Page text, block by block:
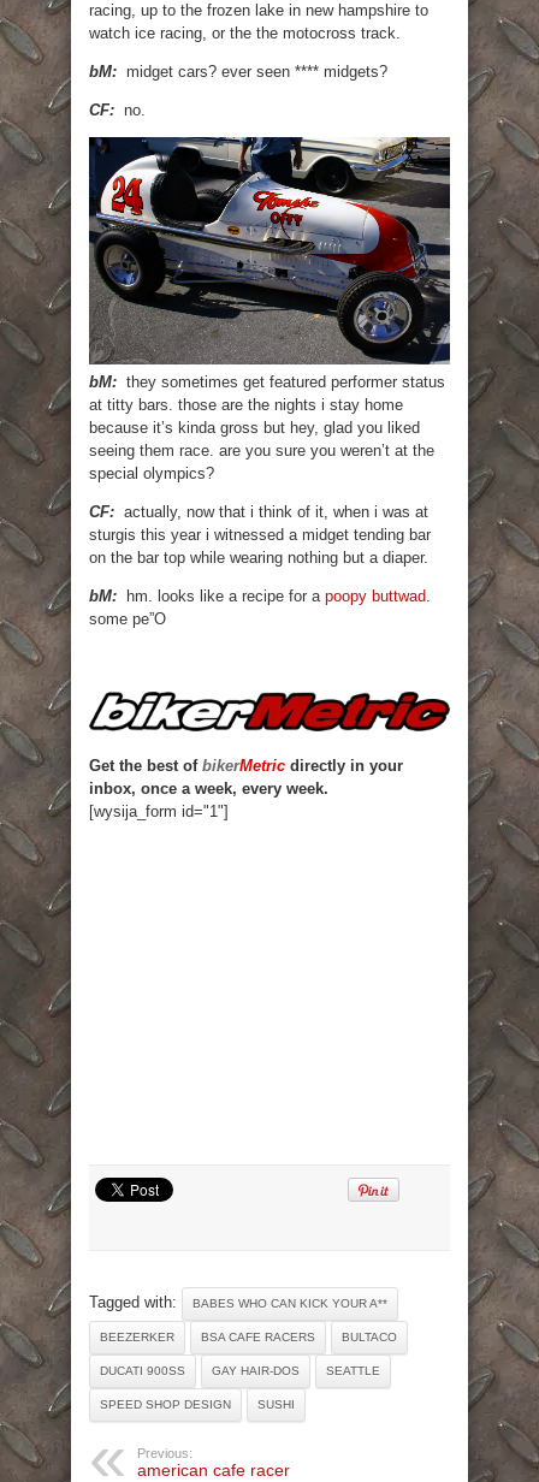
racing, up to the frozen lake in new hampshire to
watch ice racing, or the the motocross track.
bM: midget cars? ever seen **** midgets?
CF: no.
bM: they sometimes get featured performer status
at titty bars. those are the nights i stay home
because it’s kinda gross but hey, glad you liked
seeing them race. are you sure you weren’t at the
special olympics?
CF: actually, now that i think of it, when i was at
sturgis this year i witnessed a midget tending bar
on the bar top while wearing nothing but a diaper.
bM: hm. looks like a recipe for a poopy buttwad.
some pe”O
Get the best of bikerMetric directly in your
inbox, once a week, every week.
[wysija_form id="1"]
Tagged with: BABES WHO CAN KICK YOUR A**
BEEZERKER BSA CAFE RACERS BULTACO
DUCATI 900SS GAY HAIR-DOS SEATTLE
SPEED SHOP DESIGN SUSHI
Previous:
american cafe racer